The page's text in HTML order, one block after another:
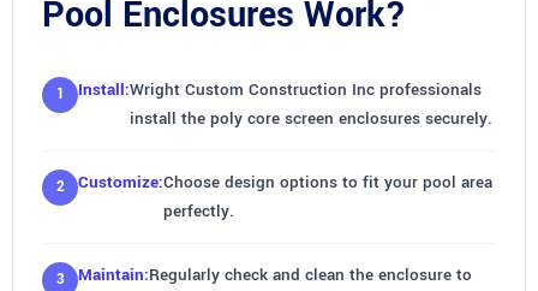
Pool Enclosures Work?
Install:Wright Custom Construction Inc professionals
install the poly core screen enclosures securely.
Customize:Choose design options to fit your pool area
perfectly.
Maintain:Regularly check and clean the enclosure to